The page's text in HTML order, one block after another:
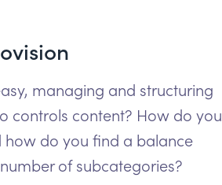
managing and structuring
controls content? How do you
how do you find a balance
of subcategories?